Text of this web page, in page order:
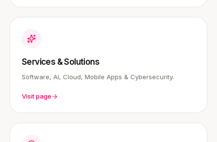
Services & Solutions
Software, AI, Cloud, Mobile Apps & Cybersecurity.
Visit page